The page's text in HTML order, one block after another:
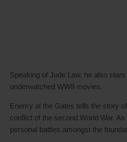
Speaking of Jude Law, he also
underwatched WWII movies.
Enemy at the Gates tells the story
conflict of the second World War.
personal battles amongst the